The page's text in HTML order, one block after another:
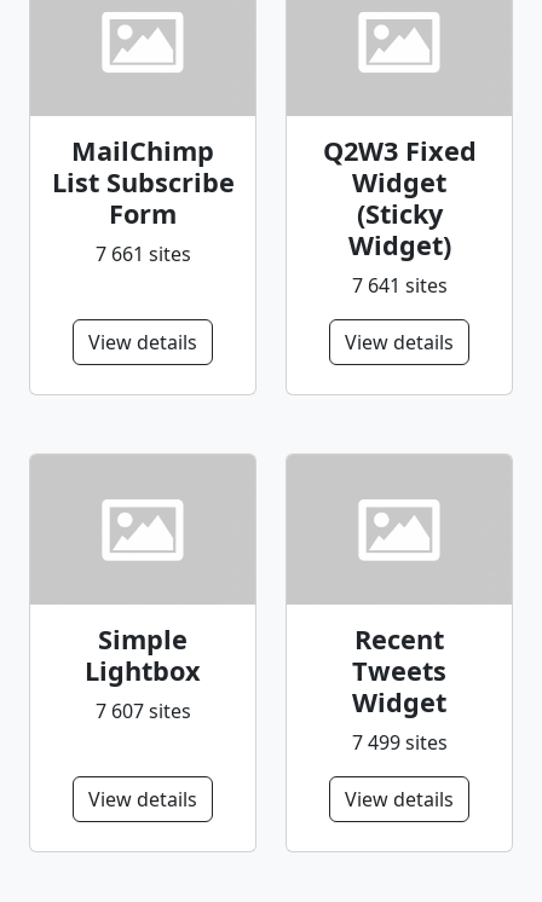
MailChimp
List Subscribe
Form
7 661 sites
View details
Q2W3 Fixed
Widget
(Sticky
Widget)
7 641 sites
View details
Simple
Lightbox
7 607 sites
View details
Recent
Tweets
Widget
7 499 sites
View details